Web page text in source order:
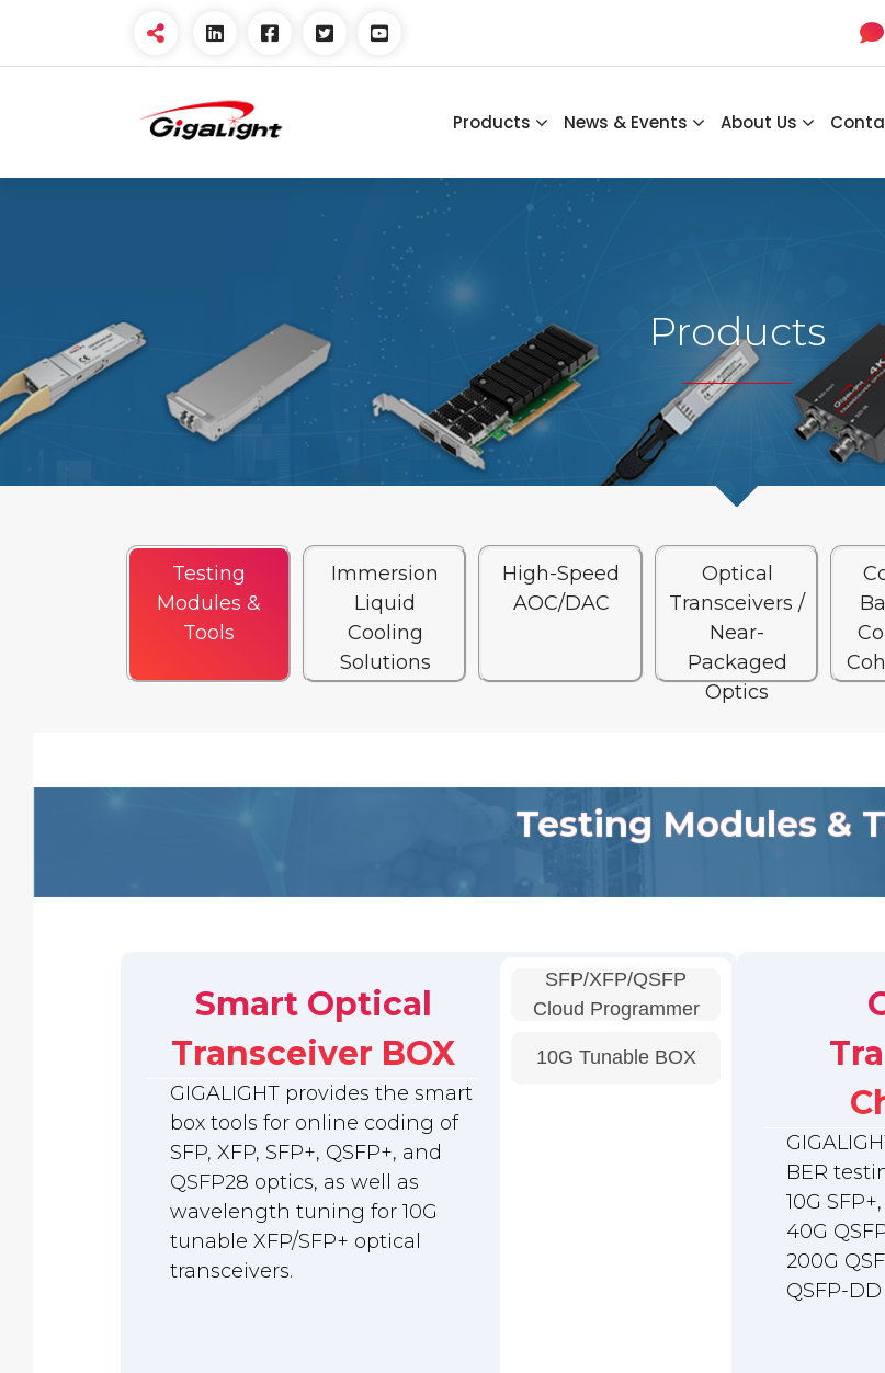
Open Optical Network
Products News & Events About Us
Products
Testing
Modules &
Tools
Immersion
Liquid
Cooling
Solutions
High-Speed
AOC/DAC
Optical
Transceivers /
Near-
Packaged
Optics
Testing Modules &
Smart Optical
Transceiver BOX
GIGALIGHT provides the smart
box tools for online coding of
SFP, XFP, SFP+, QSFP+, and
QSFP28 optics, as well as
wavelength tuning for 10G
tunable XFP/SFP+ optical
transceivers.
SFP/XFP/QSFP
Cloud Programmer
10G Tunable BOX
BER
10G
40G
200G
QSFP-